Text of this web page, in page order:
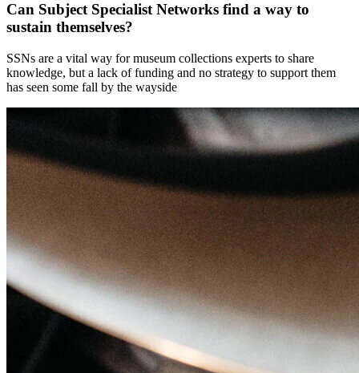
Can Subject Specialist Networks find a way to
sustain themselves?
SSNs are a vital way for museum collections experts to share
knowledge, but a lack of funding and no strategy to support them
has seen some fall by the wayside